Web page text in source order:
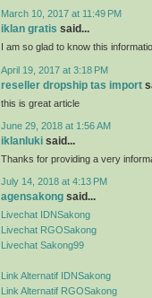
March 10, 2017 at 11:49 PM
iklan gratis said...
I am so glad to know this
April 19, 2017 at 3:18 PM
reseller dropship tas import
this is great article
June 29, 2018 at 1:56 AM
iklanluki said...
Thanks for providing a very
July 14, 2018 at 4:13 PM
agensakong said...
Livechat IDNSakong
Livechat RGOSakong
Livechat Sakong99
Link Alternatif IDNSakong
Link Alternatif RGOSakong